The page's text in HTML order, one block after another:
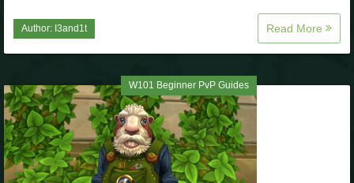
About Us
Contact Us
Site Rules
Author: I3and1t Read More
W101 Beginner PvP Guides